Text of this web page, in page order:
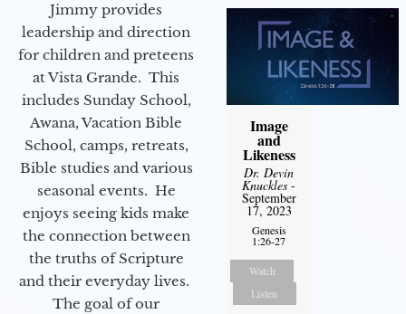
Jimmy provides
leadership and direction
for children and preteens
at Vista Grande. This
includes Sunday School,
Awana, Vacation Bible
School, camps, retreats,
Bible studies and various
seasonal events. He
enjoys seeing kids make
the connection between
the truths of Scripture
and their everyday lives.
The goal of our
Image
and
Likeness
Dr. Devin
Knuckles -
September
17, 2023
Genesis
1:26-27
Watch
Listen